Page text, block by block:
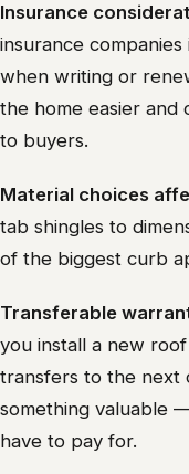
Insurance
insurance
when writing or
the home easier
to buyers.
Material choices
tab shingles to
of the biggest curb
Transferable
you install a new
transfers to the next
something valuable
have to pay for.